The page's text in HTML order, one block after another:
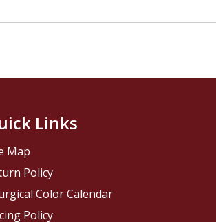
Links
Map
Policy
Color Calendar
Policy